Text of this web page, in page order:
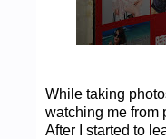
While taking
watching me from
After I started to